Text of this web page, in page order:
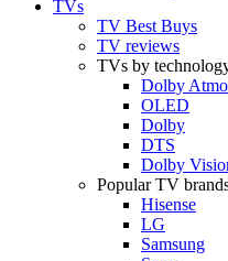
TVs
TV Best Buys
TV reviews
TVs by
Dolby
OLED
Dolby
DTS
Dolby
Popular TV
Hisense
LG
Samsung